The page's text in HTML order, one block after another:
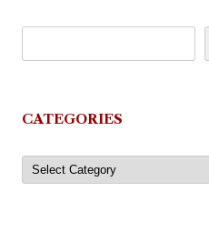
CATEGORIES
Categories